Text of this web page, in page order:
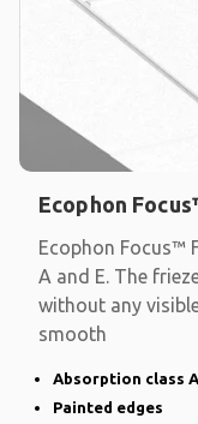
Ecophon
Ecophon Focus™
A and E. The
without any
smooth
Absorption class A
Painted edges